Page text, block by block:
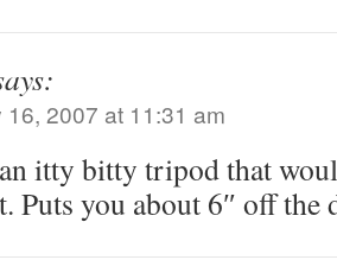
2007 at 11:31 am
itty bitty tripod that
Puts you about 6″ off